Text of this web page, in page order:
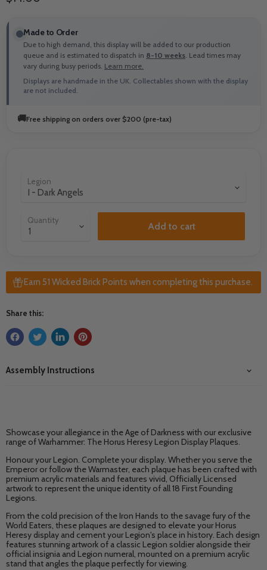
Made to Order
Due to high demand, this display will be added to our production
queue and is estimated to dispatch in 8-10 weeks. Lead times may
vary during busy periods. Learn more.
Displays are handmade in the UK. Collectables shown with the display
are not included.
🚚Free shipping on orders over $200 (pre-tax)
Legion
Quantity
Add to cart
Earn 51 Wicked Brick Points when completing this purchase.
Share this:
Assembly Instructions
Showcase your allegiance in the Age of Darkness with our exclusive
range of Warhammer: The Horus Heresy Legion Display Plaques.
Honour your Legion. Complete your display. Whether you serve the
Emperor or follow the Warmaster, each plaque has been crafted with
premium acrylic materials and features vivid, Officially Licensed
artwork to represent the unique identity of all 18 First Founding
Legions.
From the cold precision of the Iron Hands to the savage fury of the
World Eaters, these plaques are designed to elevate your Horus
Heresy display and cement your Legion's place in history. Each design
features stunning artwork of a classic Legion soldier alongside their
official insignia and Legion numeral, mounted on a premium acrylic
stand that angles the plaque perfectly for viewing.